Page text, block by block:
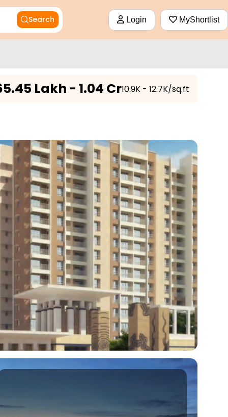
Search Login MyShortlist
Lakh - 1.04 Cr₹10.9K - 12.7K/sq.ft